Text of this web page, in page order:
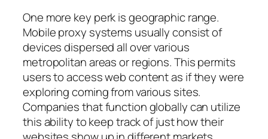
One more key perk is geographic range.
Mobile proxy systems usually consist of
devices dispersed all over various
metropolitan areas or regions. This permits
users to access web content as if they were
exploring coming from various sites.
Companies that function globally can utilize
this ability to keep track of just how their